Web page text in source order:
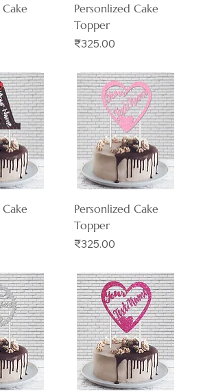
Personlized Cake
Topper
Price
₹325.00
Personlized Cake
Topper
Price
₹325.00